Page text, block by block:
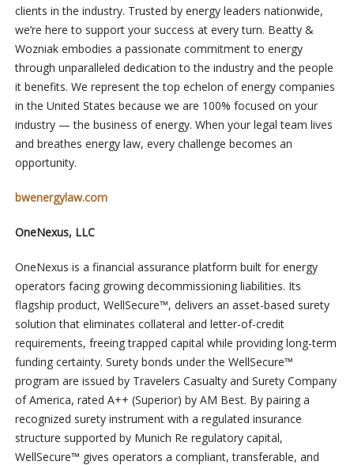
clients in the industry. Trusted by energy leaders nationwide,
we’re here to support your success at every turn. Beatty &
Wozniak embodies a passionate commitment to energy
through unparalleled dedication to the industry and the people
it benefits. We represent the top echelon of energy companies
in the United States because we are 100% focused on your
industry — the business of energy. When your legal team lives
and breathes energy law, every challenge becomes an
opportunity.
bwenergylaw.com
OneNexus, LLC
OneNexus is a financial assurance platform built for energy
operators facing growing decommissioning liabilities. Its
flagship product, WellSecure™, delivers an asset-based surety
solution that eliminates collateral and letter-of-credit
requirements, freeing trapped capital while providing long-term
funding certainty. Surety bonds under the WellSecure™
program are issued by Travelers Casualty and Surety Company
of America, rated A++ (Superior) by AM Best. By pairing a
recognized surety instrument with a regulated insurance
structure supported by Munich Re regulatory capital,
WellSecure™ gives operators a compliant, transferable, and